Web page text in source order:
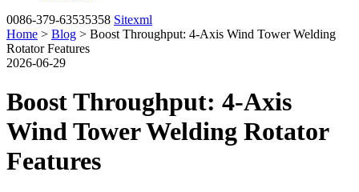
0086-379-63535358 Sitexml
Home > Blog > Boost Throughput: 4-Axis Wind Tower Welding
Rotator Features
2026-06-29
Boost Throughput: 4-Axis
Wind Tower Welding Rotator
Features